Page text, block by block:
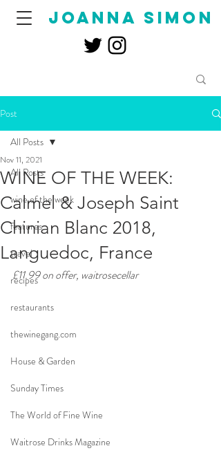
joanna simon
Post
All Posts
wine of the week
features
travel
recipes
restaurants
thewinegang.com
House & Garden
Sunday Times
The World of Fine Wine
Waitrose Drinks Magazine
All Posts
WINE OF THE WEEK:
Calmel & Joseph Saint
Chinian Blanc 2018,
Languedoc, France
Nov 11, 2021
£11.99 on offer, waitrosecellar